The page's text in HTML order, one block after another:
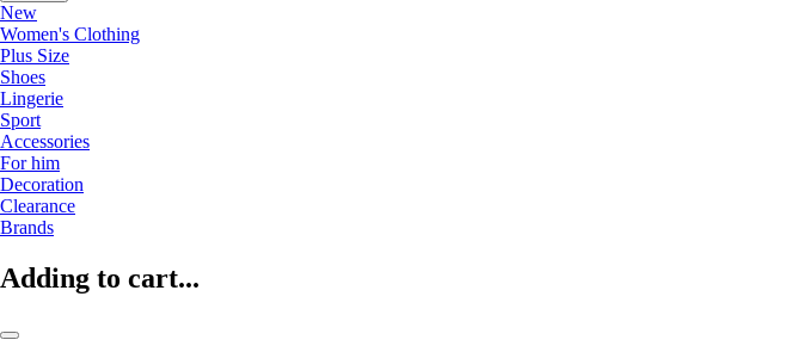
New
Women's Clothing
Plus Size
Shoes
Lingerie
Sport
Accessories
For him
Decoration
Clearance
Brands
Adding to cart...